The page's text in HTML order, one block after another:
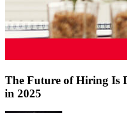
The Future of Hiring Is
in 2025